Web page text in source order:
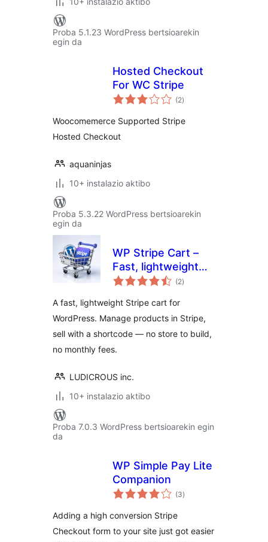
Proba 5.1.23 WordPress bertsioarekin
egin da
Hosted Checkout
For WC Stripe
(2balorazioak
)
Woocomemerce Supported Stripe
Hosted Checkout
aquaninjas
10+ instalazio aktibo
Proba 5.3.22 WordPress bertsioarekin
egin da
WP Stripe Cart –
Fast, lightweight
Stripe Shopping
(2balorazioak
)
A fast, lightweight Stripe cart for
WordPress. Manage products in Stripe,
sell with a shortcode — no store to build,
no monthly fees.
LUDICROUS inc.
10+ instalazio aktibo
Proba 7.0.3 WordPress bertsioarekin egin
da
WP Simple Pay Lite
Companion
(3balorazioak
)
Adding a high conversion Stripe
Checkout form to your site just got easier